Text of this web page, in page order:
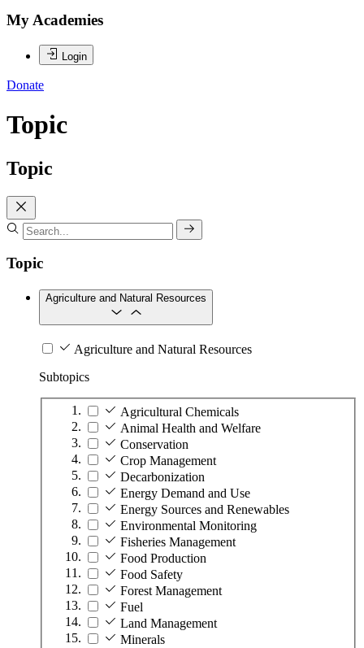
My Academies
Login
Donate
Topic
Topic
Topic
Agriculture and Natural Resources
Agriculture and Natural Resources
Subtopics
Agricultural Chemicals
Animal Health and Welfare
Conservation
Crop Management
Decarbonization
Energy Demand and Use
Energy Sources and Renewables
Environmental Monitoring
Fisheries Management
Food Production
Food Safety
Forest Management
Fuel
Land Management
Minerals